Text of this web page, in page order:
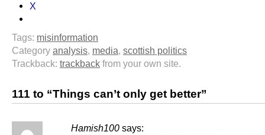
X
Tags: misinformation
Category analysis, media, scottish politics
Trackback: trackback from your own site.
111 to “Things can’t only get better”
Hamish100 says: